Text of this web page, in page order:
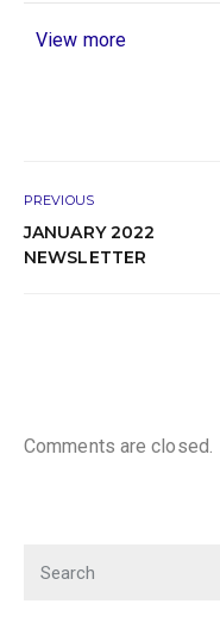
View more
PREVIOUS
JANUARY 2022
NEWSLETTER
Comments are closed.